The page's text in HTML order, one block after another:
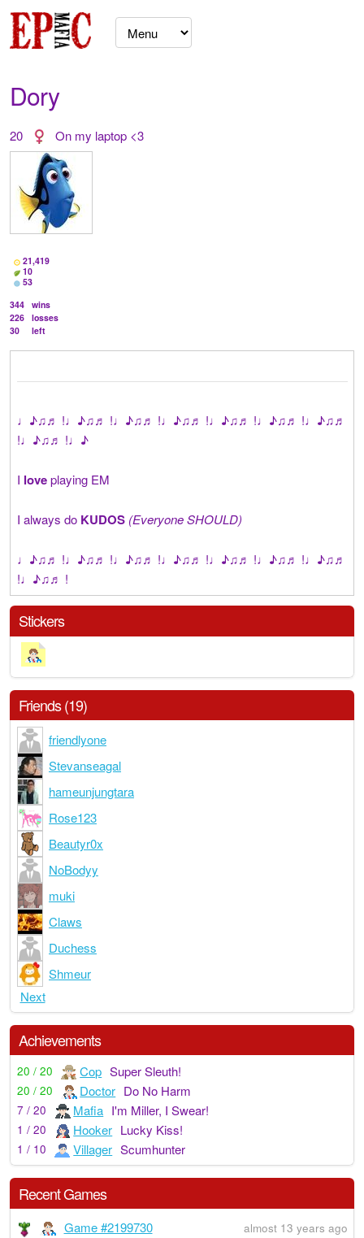
Dory
20 On my laptop <3
21,419
10
53
344 wins
226 losses
30
left
♩♪♫♬ !♩♪♫♬ !♩♪♫♬ !♩♪♫♬ !♩♪♫♬ !♩♪♫♬ !♩♪♫♬
!♩♪♫♬ !♩♪
I loveplaying EM
I always do KUDOS (Everyone SHOULD)
♩♪♫♬ !♩♪♫♬ !♩♪♫♬ !♩♪♫♬ !♩♪♫♬ !♩♪♫♬ !♩♪♫♬
!♩♪♫♬ !
Stickers
Friends (19)
friendlyone
Stevanseagal
hameunjungtara
Rose123
Beautyr0x
NoBodyy
muki
Claws
Duchess
Shmeur
Next
Achievements
20 / 20 Cop Super Sleuth!
20 / 20 Doctor Do No Harm
7 / 20 Mafia I'm Miller, I Swear!
1 / 20 Hooker Lucky Kiss!
1 / 10 Villager Scumhunter
Recent Games
Game #2199730 almost 13 years ago